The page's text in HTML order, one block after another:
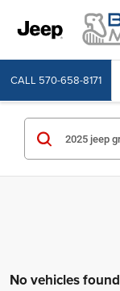
CALL 570-658-8171
No vehicles found